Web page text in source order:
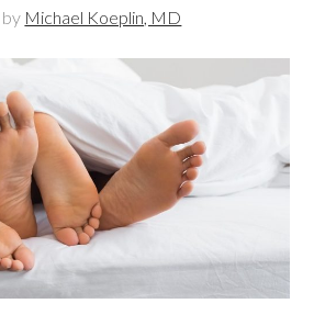
by Michael Koeplin, MD